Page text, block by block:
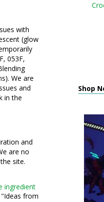
with
(glow
053F,
We are
and
in the
and
are no
site.
ingredient
"Ideas from
Shop